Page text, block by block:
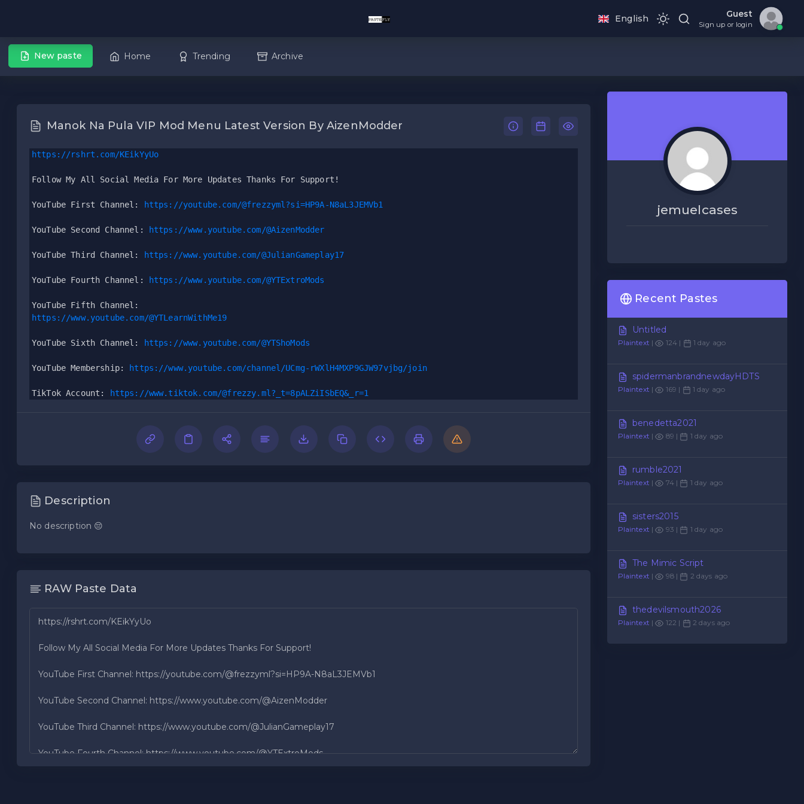
English Guest
Sign up or login
New paste Home Trending Archive
Manok Na Pula VIP Mod Menu Latest Version By AizenModder
https://rshrt.com/KEikYyUo
Follow My All Social Media For More Updates Thanks For Support!
YouTube First Channel: https://youtube.com/@frezzyml?si=HP9A-N8aL3JEMVb1
YouTube Second Channel: https://www.youtube.com/@AizenModder
YouTube Third Channel: https://www.youtube.com/@JulianGameplay17
YouTube Fourth Channel: https://www.youtube.com/@YTExtroMods
YouTube Fifth Channel:
https://www.youtube.com/@YTLearnWithMe19
YouTube Sixth Channel: https://www.youtube.com/@YTShoMods
YouTube Membership: https://www.youtube.com/channel/UCmg-rWXlH4MXP9GJW97vjbg/join
TikTok Account: https://www.tiktok.com/@frezzy.ml?_t=8pALZiISbEQ&_r=1
Description
No description 😔
RAW Paste Data
jemuelcases
Recent Pastes
Untitled
Plaintext | 124 | 1 day ago
spidermanbrandnewdayHDTS
Plaintext | 169 | 1 day ago
benedetta2021
Plaintext | 89 | 1 day ago
rumble2021
Plaintext | 74 | 1 day ago
sisters2015
Plaintext | 93 | 1 day ago
The Mimic Script
Plaintext | 98 | 2 days ago
thedevilsmouth2026
Plaintext | 122 | 2 days ago